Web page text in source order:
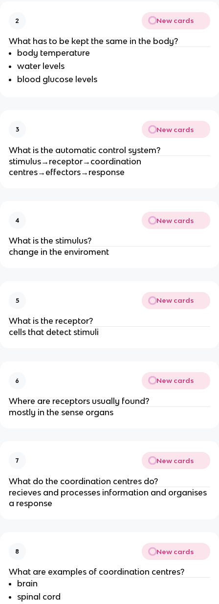
2 New cards
What has to be kept the same in the body?
body temperature
water levels
blood glucose levels
3 New cards
What is the automatic control system?
stimulus→receptor→coordination
centres→effectors→response
4 New cards
What is the stimulus?
change in the enviroment
5 New cards
What is the receptor?
cells that detect stimuli
6 New cards
Where are receptors usually found?
mostly in the sense organs
7 New cards
What do the coordination centres do?
recieves and processes information and organises
a response
8 New cards
What are examples of coordination centres?
brain
spinal cord